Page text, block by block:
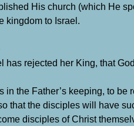
His church (which He
kingdom to Israel.
has rejected her King, that
the Father’s keeping, to be
that the disciples will have
disciples of Christ